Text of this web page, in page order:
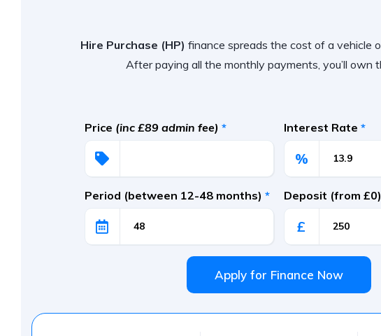
Hire Purchase (HP) finance spreads the cost of a vehicle
After paying all the monthly payments, you’ll own
Price (inc £89 admin fee) * Interest Rate*
%
Period (between 12-48 months)* Deposit (from £0)
£
Apply for Finance Now